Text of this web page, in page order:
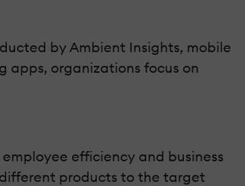
by Ambient Insights, mobile
apps, organizations focus on
efficiency and business
products to the target